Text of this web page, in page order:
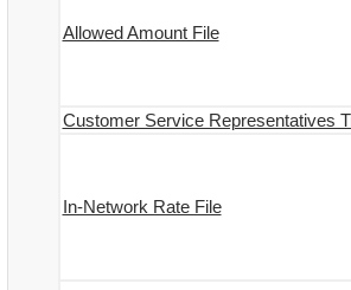
Allowed Amount File
Customer Service Representatives
In-Network Rate File